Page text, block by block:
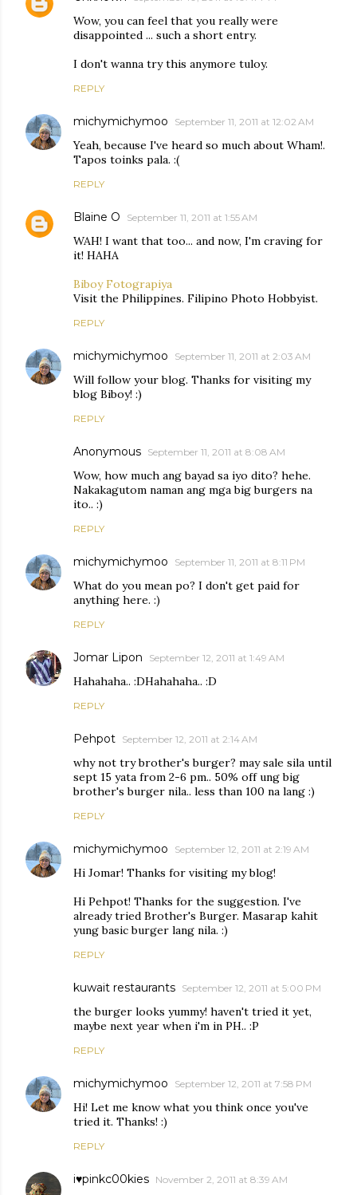
Wow, you can feel that you really were
disappointed ... such a short entry.
I don't wanna try this anymore tuloy.
REPLY
michymichymoo September 11, 2011 at 12:02 AM
Yeah, because I've heard so much about Wham!.
Tapos toinks pala. :(
REPLY
Blaine O September 11, 2011 at 1:55 AM
WAH! I want that too... and now, I'm craving for
it! HAHA
Biboy Fotograpiya
Visit the Philippines. Filipino Photo Hobbyist.
REPLY
michymichymoo September 11, 2011 at 2:03 AM
Will follow your blog. Thanks for visiting my
blog Biboy! :)
REPLY
Anonymous September 11, 2011 at 8:08 AM
Wow, how much ang bayad sa iyo dito? hehe.
Nakakagutom naman ang mga big burgers na
ito.. :)
REPLY
michymichymoo September 11, 2011 at 8:11 PM
What do you mean po? I don't get paid for
anything here. :)
REPLY
Jomar Lipon September 12, 2011 at 1:49 AM
Hahahaha.. :DHahahaha.. :D
REPLY
Pehpot September 12, 2011 at 2:14 AM
why not try brother's burger? may sale sila until
sept 15 yata from 2-6 pm.. 50% off ung big
brother's burger nila.. less than 100 na lang :)
REPLY
michymichymoo September 12, 2011 at 2:19 AM
Hi Jomar! Thanks for visiting my blog!
Hi Pehpot! Thanks for the suggestion. I've
already tried Brother's Burger. Masarap kahit
yung basic burger lang nila. :)
REPLY
kuwait restaurants September 12, 2011 at 5:00 PM
the burger looks yummy! haven't tried it yet,
maybe next year when i'm in PH.. :P
REPLY
michymichymoo September 12, 2011 at 7:58 PM
Hi! Let me know what you think once you've
tried it. Thanks! :)
REPLY
i♥pinkc00kies November 2, 2011 at 8:39 AM